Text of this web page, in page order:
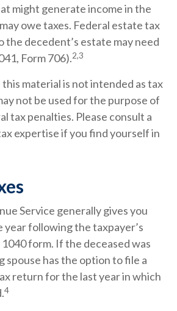
might generate income in the
owe taxes. Federal estate tax
decedent’s estate may need
Form 706).2,3
material is not intended as tax
not be used for the purpose of
tax penalties. Please consult a
expertise if you find yourself in
Service generally gives you
year following the taxpayer’s
form. If the deceased was
spouse has the option to file a
return for the last year in which
4